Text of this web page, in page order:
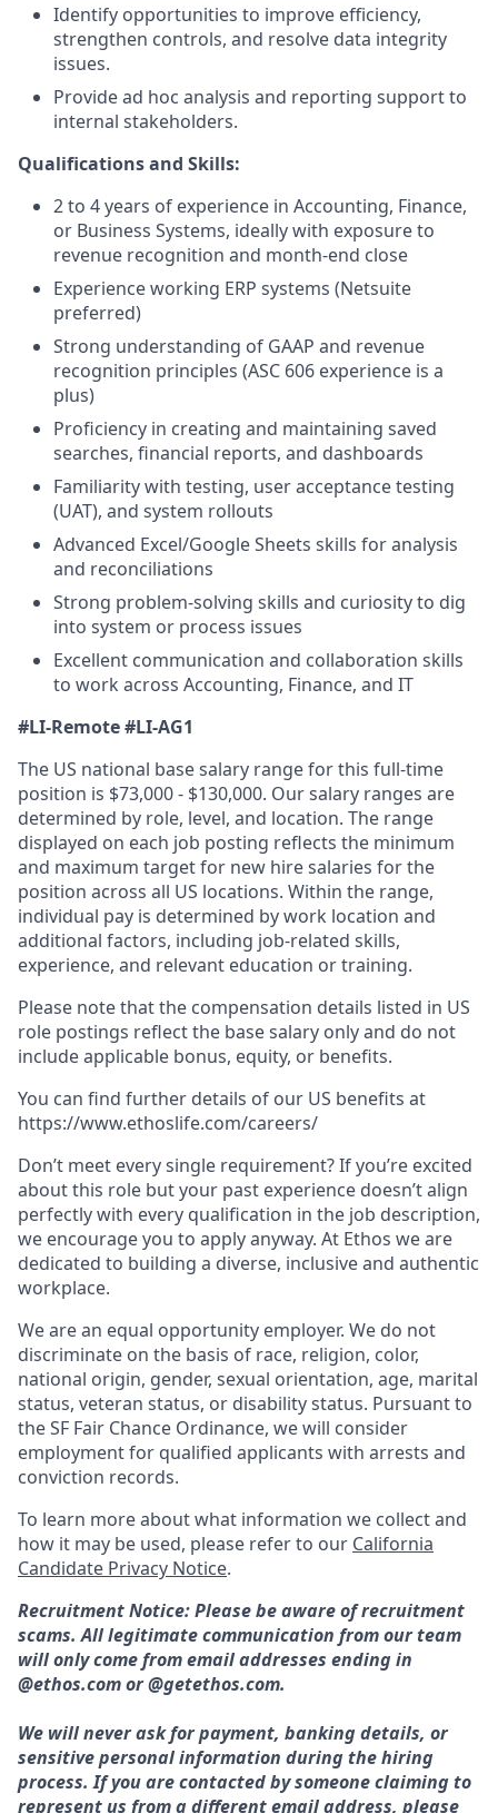
Identify opportunities to improve efficiency,
strengthen controls, and resolve data integrity
issues.
Provide ad hoc analysis and reporting support to
internal stakeholders.
Qualifications and Skills:
2 to 4 years of experience in Accounting, Finance,
or Business Systems, ideally with exposure to
revenue recognition and month-end close
Experience working ERP systems (Netsuite
preferred)
Strong understanding of GAAP and revenue
recognition principles (ASC 606 experience is a
plus)
Proficiency in creating and maintaining saved
searches, financial reports, and dashboards
Familiarity with testing, user acceptance testing
(UAT), and system rollouts
Advanced Excel/Google Sheets skills for analysis
and reconciliations
Strong problem-solving skills and curiosity to dig
into system or process issues
Excellent communication and collaboration skills
to work across Accounting, Finance, and IT
#LI-Remote#LI-AG1
The US national base salary range for this full-time
position is $73,000 - $130,000. Our salary ranges are
determined by role, level, and location. The range
displayed on each job posting reflects the minimum
and maximum target for new hire salaries for the
position across all US locations. Within the range,
individual pay is determined by work location and
additional factors, including job-related skills,
experience, and relevant education or training.
Please note that the compensation details listed in US
role postings reflect the base salary only and do not
include applicable bonus, equity, or benefits.
You can find further details of our US benefits at
https://www.ethoslife.com/careers/
Don’t meet every single requirement? If you’re excited
about this role but your past experience doesn’t align
perfectly with every qualification in the job description,
we encourage you to apply anyway. At Ethos we are
dedicated to building a diverse, inclusive and authentic
workplace.
We are an equal opportunity employer. We do not
discriminate on the basis of race, religion, color,
national origin, gender, sexual orientation, age, marital
status, veteran status, or disability status. Pursuant to
the SF Fair Chance Ordinance, we will consider
employment for qualified applicants with arrests and
conviction records.
To learn more about what information we collect and
how it may be used, please refer to our California
Candidate Privacy Notice.
Recruitment Notice: Please be aware of recruitment
scams. All legitimate communication from our team
will only come from email addresses ending in
@ethos.com or @getethos.com.
We will never ask for payment, banking details, or
sensitive personal information during the hiring
process. If you are contacted by someone claiming to
represent us from a different email address, please